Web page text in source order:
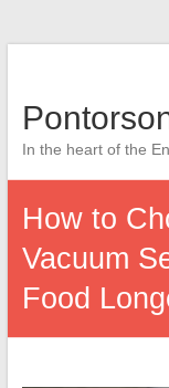
In the heart of the
How to
Vacuum
Food